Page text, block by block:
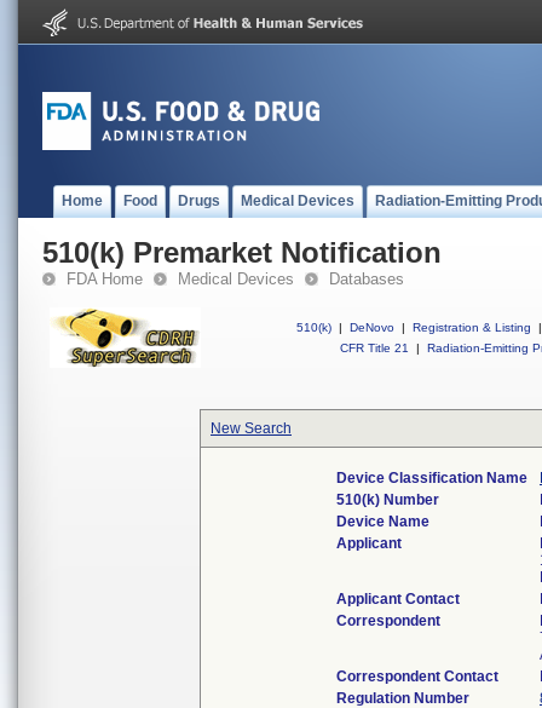
Home Food Drugs Medical Devices Radiation-Emitting
510(k) Premarket Notification
FDA Home Medical Devices Databases
510(k) | DeNovo | Registration & Listing
|
CFR Title 21
| Radiation-Emitting
New Search
Device Classification Name
510(k) Number
Device Name
Applicant
Applicant Contact
Correspondent
Correspondent Contact
Regulation Number